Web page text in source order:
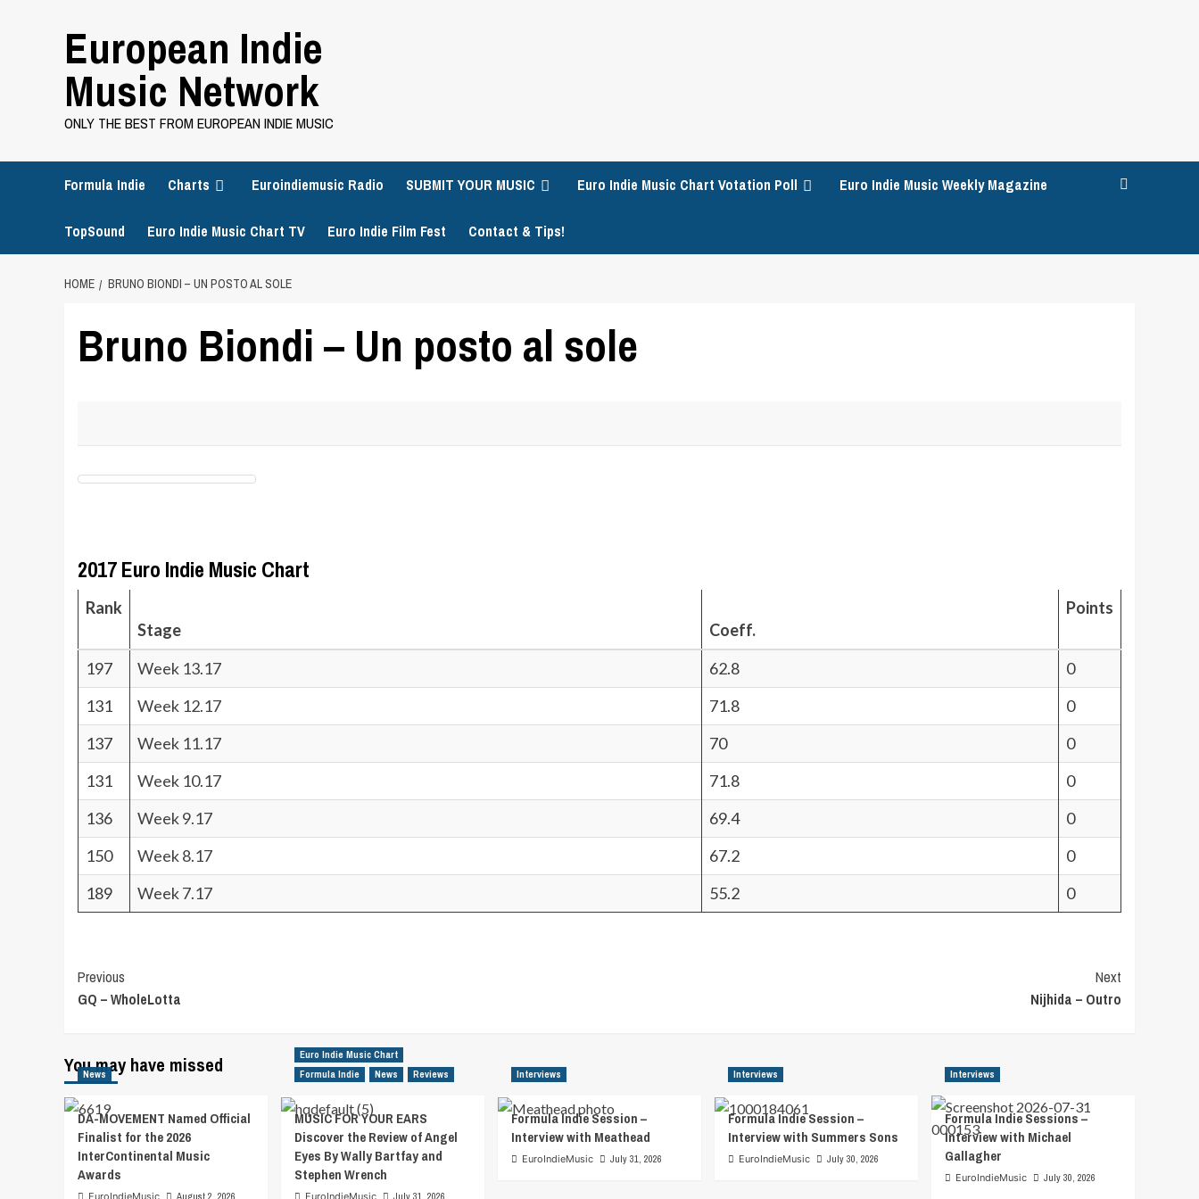
European Indie
Music Network
ONLY THE BEST FROM EUROPEAN INDIE MUSIC
Formula Indie Charts Euroindiemusic Radio SUBMIT YOUR MUSIC Euro Indie Music Chart Votation Poll Euro Indie Music Weekly Magazine
TopSound Euro Indie Music Chart TV Euro Indie Film Fest Contact & Tips!
HOME BRUNO BIONDI – UN POSTO AL SOLE
Bruno Biondi – Un posto al sole
2017 Euro Indie Music Chart
Rank
Stage
Coeff.
Points
197 Week 13.17 62.8
0
131
Week 12.17 71.8
0
137
Week 11.17 70
0
131
Week 10.17 71.8
0
136
Week 9.17 69.4
0
150
Week 8.17 67.2
0
189
Week 7.17 55.2 0
Post
Navigation
Previous
GQ – WholeLotta
Next
Nijhida – Outro
You may have missed
News
DA-MOVEMENT Named Official
Finalist for the 2026
InterContinental Music
Awards
EuroIndieMusic August 2, 2026
Euro Indie Music Chart
Formula Indie
News Reviews
MUSIC FOR YOUR EARS
Discover the Review of Angel
Eyes By Wally Bartfay and
Stephen Wrench
EuroIndieMusic July 31, 2026
Interviews
Formula Indie Session –
Interview with Meathead
EuroIndieMusic July 31, 2026
Interviews
Formula Indie Session –
Interview with Summers Sons
EuroIndieMusic July 30, 2026
Interviews
Formula Indie Sessions –
Interview with Michael
Gallagher
EuroIndieMusic July 30, 2026